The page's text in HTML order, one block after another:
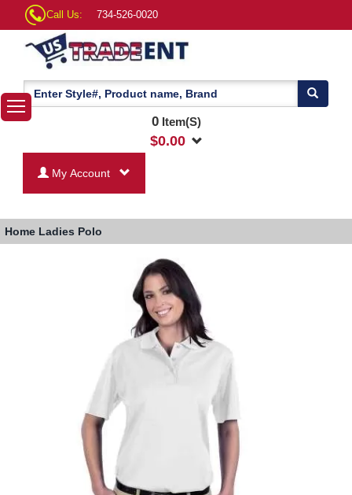
Call Us: 734-526-0020
0Item(S)
$0.00
My Account
Home Ladies Polo